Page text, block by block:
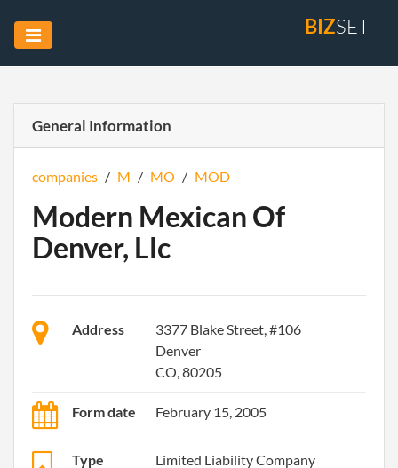
BIZSET
General Information
companies / M / MO / MOD
Modern Mexican Of
Denver, Llc
Address
3377 Blake Street, #106
Denver
CO, 80205
Form date February 15, 2005
Type Limited Liability Company